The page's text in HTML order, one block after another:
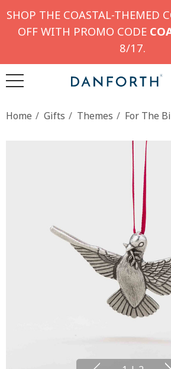
SHOP THE COASTAL-THEMED
OFF WITH PROMO CODE
8/17.
Home Gifts Themes For The